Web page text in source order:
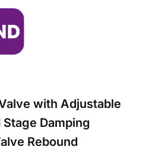
with Adjustable
Damping
Rebound